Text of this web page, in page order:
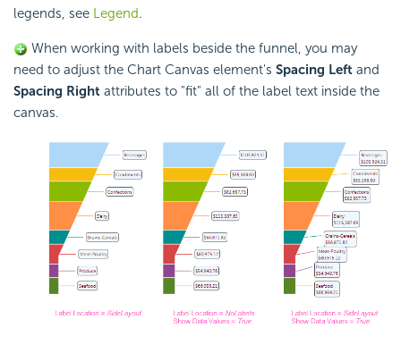
legends, see Legend.
When working with labels beside the funnel, you may
need to adjust the Chart Canvas element's Spacing Left and
Spacing Right attributes to "fit" all of the label text inside the
canvas.